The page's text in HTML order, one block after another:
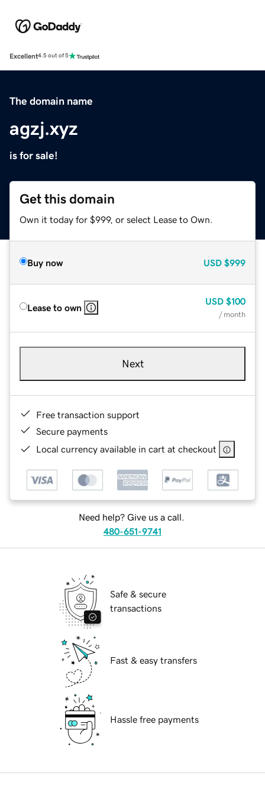
Excellent4.5 out of 5
The domain name
agzj.xyz
is for sale!
Get this domain
Own it today for $999, or select Lease to Own.
Buy now USD $999
Lease to own
USD $100
/ month
Next
Free transaction support
Secure payments
Local currency available in cart at checkout
Need help? Give us a call.
480-651-9741
Safe & secure
transactions
Fast & easy transfers
Hassle free payments